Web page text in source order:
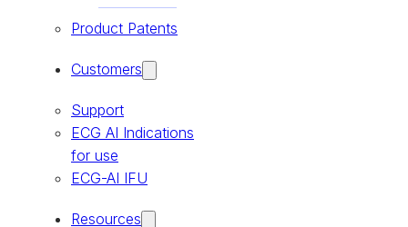
Product Patents
Customers
Support
ECG AI Indications
for use
ECG-AI IFU
Resources